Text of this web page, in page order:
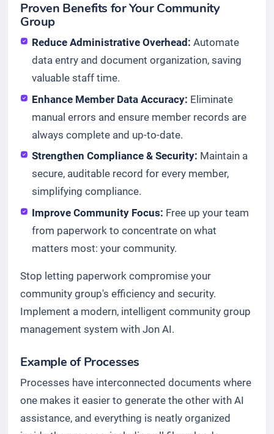
Proven Benefits for Your Community
Group
Reduce Administrative Overhead: Automate
data entry and document organization, saving
valuable staff time.
Enhance Member Data Accuracy: Eliminate
manual errors and ensure member records are
always complete and up-to-date.
Strengthen Compliance & Security: Maintain a
secure, auditable record for every member,
simplifying compliance.
Improve Community Focus: Free up your team
from paperwork to concentrate on what
matters most: your community.
Stop letting paperwork compromise your
community group's efficiency and security.
Implement a modern, intelligent community group
management system with Jon AI.
Example of Processes
Processes have interconnected documents where
one makes it easier to generate the other with AI
assistance, and everything is neatly organized